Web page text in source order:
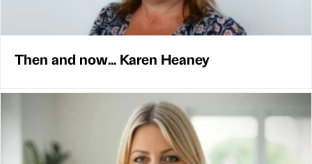
Then and now... Karen Heaney